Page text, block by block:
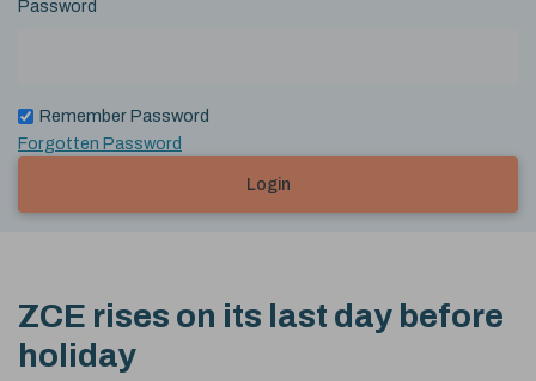
Password
Remember Password
Forgotten Password
Login
ZCE rises on its last day before
holiday